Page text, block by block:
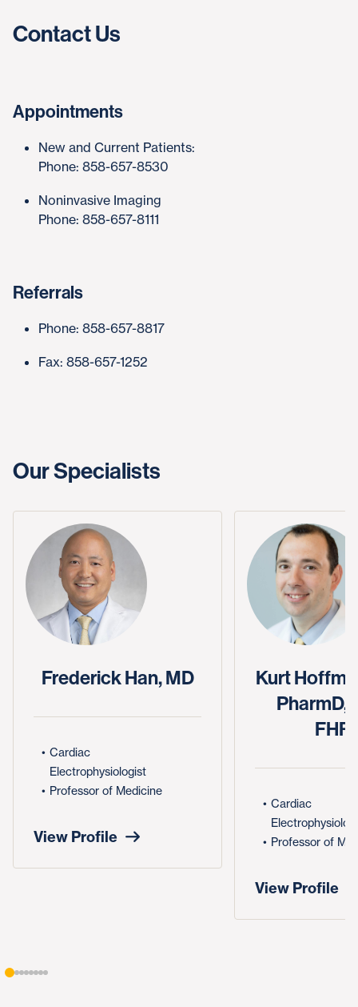
Contact Us
Appointments
New and Current Patients:
Phone: 858-657-8530
Noninvasive Imaging
Phone: 858-657-8111
Referrals
Phone: 858-657-8817
Fax: 858-657-1252
Our Specialists
Frederick Han, MD
Cardiac
Electrophysiologist
Professor of Medicine
View Profile
Kurt
PharmD,
Cardiac
Professor of
View Profile